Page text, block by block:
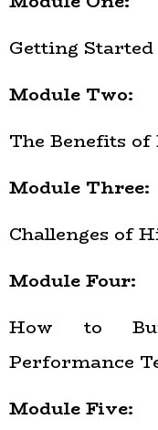
Getting Started
Module Two:
The Benefits
Module Three:
Challenges of
Module Four:
How to
Performance
Module Five: